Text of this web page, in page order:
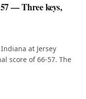
— Three keys,
Indiana at Jersey
score of 66-57. The